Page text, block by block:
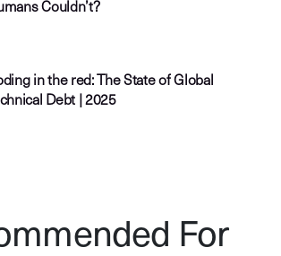
Couldn’t?
in the red: The State of Global
Debt | 2025
For